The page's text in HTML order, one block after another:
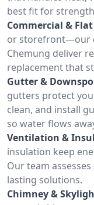
best fit for
Commercial &
or storefront—our
Chemung deliver
replacement that
Gutter &
gutters protect
clean, and install
so water flows
Ventilation &
insulation keep
Our team
lasting solutions.
Chimney &